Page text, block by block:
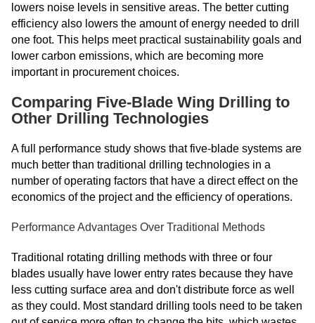
lowers noise levels in sensitive areas. The better cutting
efficiency also lowers the amount of energy needed to drill
one foot. This helps meet practical sustainability goals and
lower carbon emissions, which are becoming more
important in procurement choices.
Comparing Five-Blade Wing Drilling to
Other Drilling Technologies
A full performance study shows that five-blade systems are
much better than traditional drilling technologies in a
number of operating factors that have a direct effect on the
economics of the project and the efficiency of operations.
Performance Advantages Over Traditional Methods
Traditional rotating drilling methods with three or four
blades usually have lower entry rates because they have
less cutting surface area and don't distribute force as well
as they could. Most standard drilling tools need to be taken